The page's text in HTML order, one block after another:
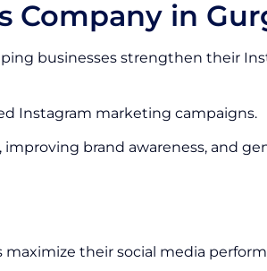
Company in
businesses strengthen their
Instagram marketing campaigns.
brand awareness, and
their social media